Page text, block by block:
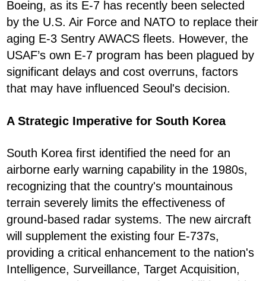
Boeing, as its E-7 has recently been selected
by the U.S. Air Force and NATO to replace their
aging E-3 Sentry AWACS fleets. However, the
USAF’s own E-7 program has been plagued by
significant delays and cost overruns, factors
that may have influenced Seoul's decision.
A Strategic Imperative for South Korea
South Korea first identified the need for an
airborne early warning capability in the 1980s,
recognizing that the country's mountainous
terrain severely limits the effectiveness of
ground-based radar systems. The new aircraft
will supplement the existing four E-737s,
providing a critical enhancement to the nation's
Intelligence, Surveillance, Target Acquisition,